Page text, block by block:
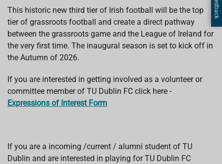
This historic new third tier of Irish football will be the top
tier of grassroots football and create a direct pathway
between the grassroots game and the League of Ireland for
the very first time. The inaugural season is set to kick off in
the Autumn of 2026.
If you are interested in getting involved as a volunteer or
committee member of TU Dublin FC click here -
Expressions of Interest Form
If you are a incoming /current / alumni student of TU
Dublin and are interested in playing for TU Dublin FC